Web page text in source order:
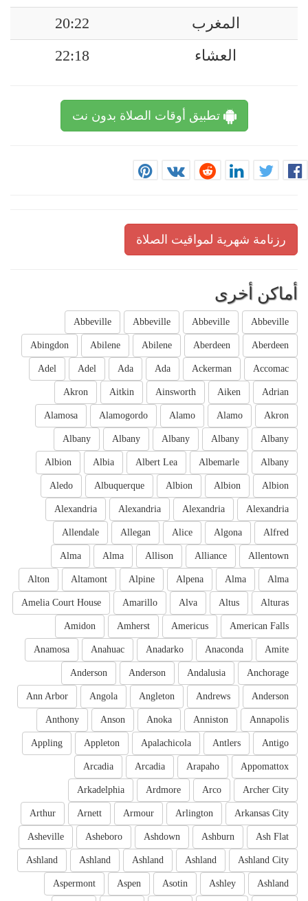
المغرب
20:22
العشاء
22:18
تطبيق أوقات الصلاة بدون نت
رزنامة شهرية لمواقيت الصلاة
أماكن أخرى
Abbeville
Abbeville
Abbeville
Abbeville
Aberdeen
Aberdeen
Abilene
Abilene
Abingdon
Accomac
Ackerman
Ada
Ada
Adel
Adel
Adrian
Aiken
Ainsworth
Aitkin
Akron
Akron
Alamo
Alamo
Alamogordo
Alamosa
Albany
Albany
Albany
Albany
Albany
Albany
Albemarle
Albert Lea
Albia
Albion
Albion
Albion
Albion
Albuquerque
Aledo
Alexandria
Alexandria
Alexandria
Alexandria
Alfred
Algona
Alice
Allegan
Allendale
Allentown
Alliance
Allison
Alma
Alma
Alma
Alma
Alpena
Alpine
Altamont
Alton
Alturas
Altus
Alva
Amarillo
Amelia Court House
American Falls
Americus
Amherst
Amidon
Amite
Anaconda
Anadarko
Anahuac
Anamosa
Anchorage
Andalusia
Anderson
Anderson
Anderson
Andrews
Angleton
Angola
Ann Arbor
Annapolis
Anniston
Anoka
Anson
Anthony
Antigo
Antlers
Apalachicola
Appleton
Appling
Appomattox
Arapaho
Arcadia
Arcadia
Archer City
Arco
Ardmore
Arkadelphia
Arkansas City
Arlington
Armour
Arnett
Arthur
Ash Flat
Ashburn
Ashdown
Asheboro
Asheville
Ashland City
Ashland
Ashland
Ashland
Ashland
Ashland
Ashley
Asotin
Aspen
Aspermont